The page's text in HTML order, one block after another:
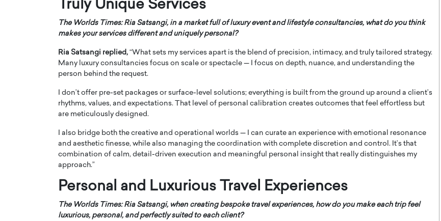
Truly Unique Services
The Worlds Times: Ria Satsangi, in a market full of luxury event and lifestyle consultancies, what do you think
makes your services different and uniquely personal?
Ria Satsangi replied, “What sets my services apart is the blend of precision, intimacy, and truly tailored strategy.
Many luxury consultancies focus on scale or spectacle — I focus on depth, nuance, and understanding the
person behind the request.
I don’t offer pre-set packages or surface-level solutions; everything is built from the ground up around a client’s
rhythms, values, and expectations. That level of personal calibration creates outcomes that feel effortless but
are meticulously designed.
I also bridge both the creative and operational worlds — I can curate an experience with emotional resonance
and aesthetic finesse, while also managing the coordination with complete discretion and control. It’s that
combination of calm, detail-driven execution and meaningful personal insight that really distinguishes my
approach.”
Personal and Luxurious Travel Experiences
The Worlds Times: Ria Satsangi, when creating bespoke travel experiences, how do you make each trip feel
luxurious, personal, and perfectly suited to each client?
the Top 15 Actors in the
industry in the United States has
home to some of the most talented,
Cristiano Ronaldo is now engaged
to his long-time girlfriend,
Georgina Rodriguez
Cristiano Ronaldo, one of the world’s most famous
footballers, is now engaged to his long-time partner,
Georgina Rodríguez.…
BTS Comeback Show and
Documentary to Be Streamed on
Global K-Pop sensation BTS has announced a
special comeback event that will be streamed on